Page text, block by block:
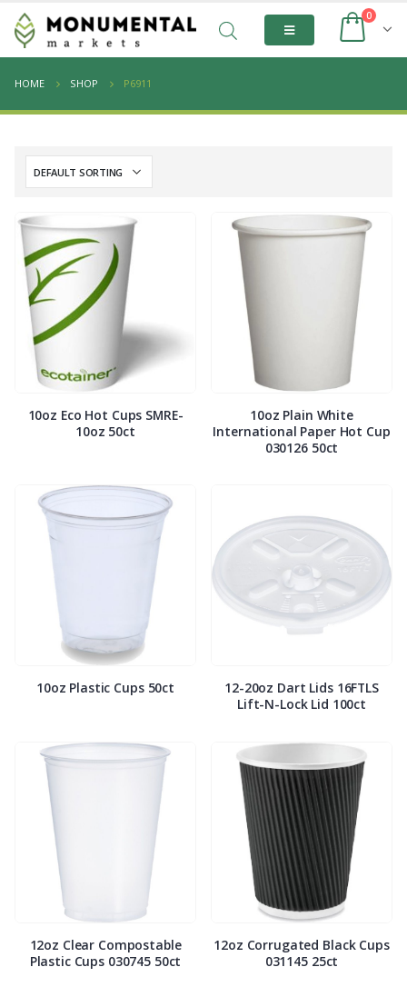
0
HOME SHOP P6911
10oz Eco Hot Cups SMRE-
10oz 50ct
10oz Plain White
International Paper Hot Cup
030126 50ct
10oz Plastic Cups 50ct
12-20oz Dart Lids 16FTLS
Lift-N-Lock Lid 100ct
12oz Clear Compostable
Plastic Cups 030745 50ct
12oz Corrugated Black Cups
031145 25ct